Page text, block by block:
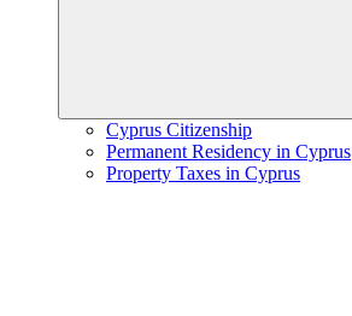
Cyprus Citizenship
Permanent Residency in Cyprus
Property Taxes in Cyprus